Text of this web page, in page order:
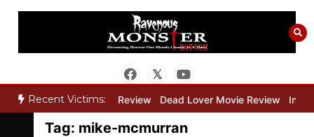
Skip
Recent Victims:
Bone Keeper Movie Review Dead Lover Movie Review
Tag: mike-mcmurran